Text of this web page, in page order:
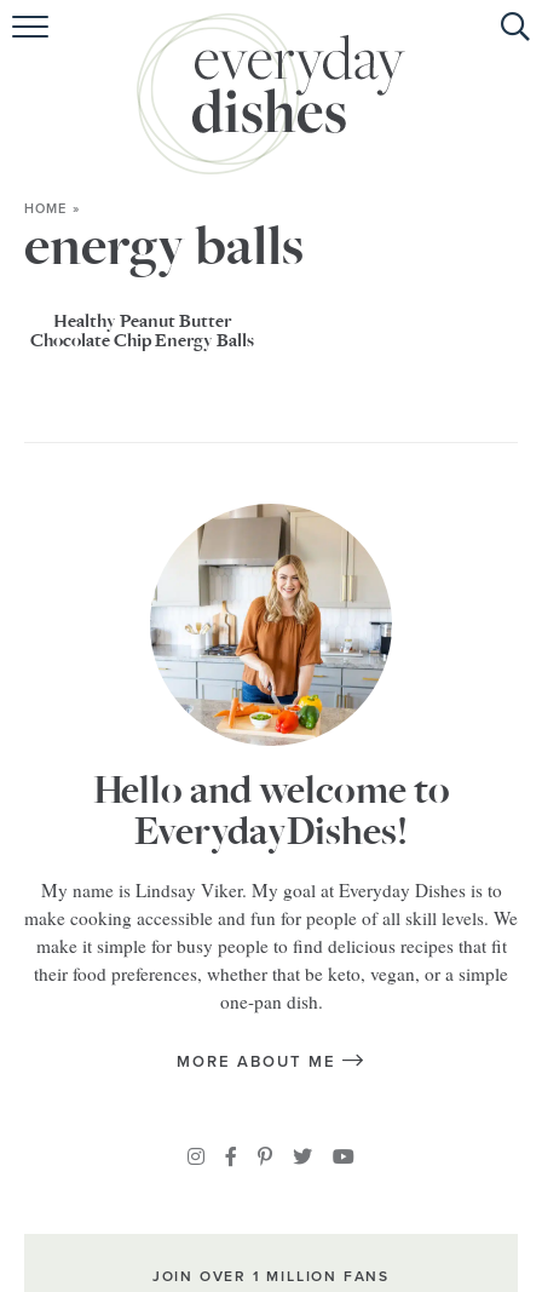
HOME
ABOUT
BROWSE RECIPES
HOME »
energy balls
Healthy Peanut Butter
Chocolate Chip Energy Balls
Hello and welcome to
EverydayDishes!
My name is Lindsay Viker. My goal at Everyday Dishes is to
make cooking accessible and fun for people of all skill levels. We
make it simple for busy people to find delicious recipes that fit
their food preferences, whether that be keto, vegan, or a simple
one-pan dish.
MORE ABOUT ME
JOIN OVER 1 MILLION FANS